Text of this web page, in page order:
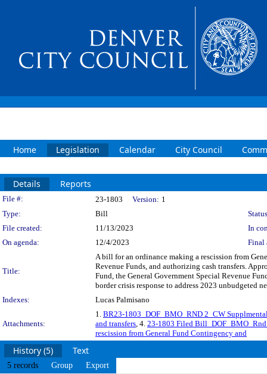
Home Legislation Calendar City Council
Details Reports
Legislation Details
File #: 23-1803 Version: 1
Type:
Bill
File created:
11/13/2023
In
On agenda:
12/4/2023 Final
Title:
A bill for an ordinance making a rescission from
Revenue Funds, and authorizing cash transfers.
Fund, the General Government Special Revenue
border crisis response to address 2023 unbudgeted
Indexes:
Lucas Palmisano
Attachments:
1. BR23-1803_DOF_BMO_RND 2_CW
and transfers, 4. 23-1803 Filed Bill_DOF_BMO_Rnd
rescission from General Fund Contingency and
History (5) Text
5 records Group Export